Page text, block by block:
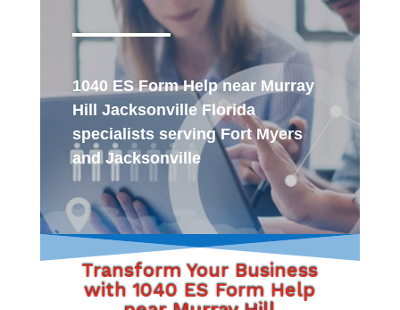
1040 ES Form Help near Murray
Hill Jacksonville Florida
specialists serving Fort Myers
and Jacksonville
Transform Your Business
with 1040 ES Form Help